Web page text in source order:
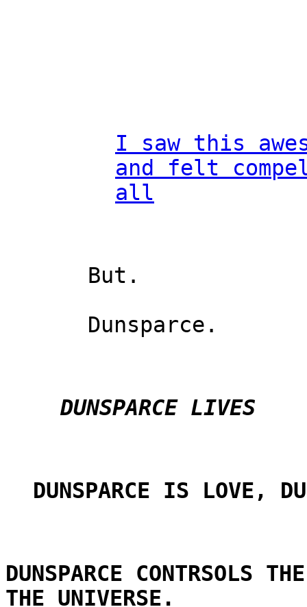
I saw this
and felt
all
But.
Dunsparce.
DUNSPARCE LIVES
DUNSPARCE IS LOVE,
DUNSPARCE CONTRSOLS
THE UNIVERSE.